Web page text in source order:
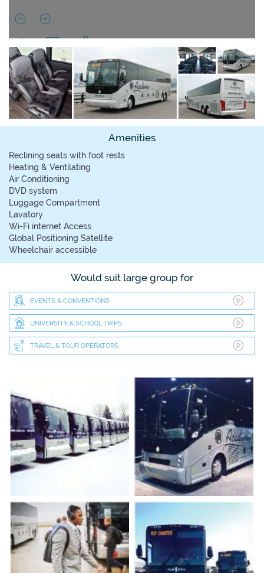
Amenities
Reclining seats with foot rests
Heating & Ventilating
Air Conditioning
DVD system
Luggage Compartment
Lavatory
Wi-Fi internet Access
Global Positioning Satellite
Wheelchair accessible
Would suit large group for
EVENTS & CONVENTIONS
UNIVERSITY & SCHOOL TRIPS
TRAVEL & TOUR OPERATORS